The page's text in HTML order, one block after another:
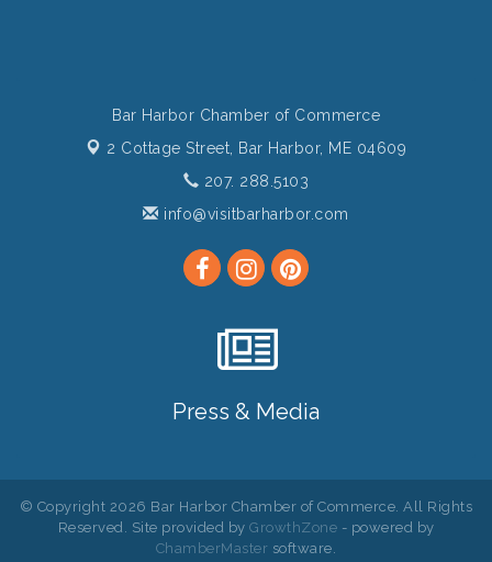
Bar Harbor Chamber of Commerce
2 Cottage Street, Bar Harbor, ME 04609
207. 288.5103
info@visitbarharbor.com
Press & Media
© Copyright 2026 Bar Harbor Chamber of Commerce. All Rights
Reserved. Site provided by GrowthZone - powered by
ChamberMaster software.